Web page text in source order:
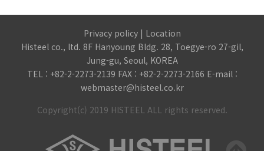
Privacy policy| Location
Histeel co., ltd. 8F Hanyoung Bldg. 28, Toegye-ro 27-gil,
Jung-gu, Seoul, KOREA
TEL : +82-2-2273-2139 FAX : +82-2-2273-2166 E-mail :
webmaster@histeel.co.kr
Copyright(c) 2019 HISTEEL ALL rights reserved.